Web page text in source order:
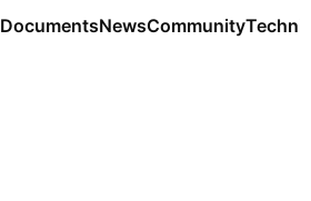
DocumentsNewsCommunity